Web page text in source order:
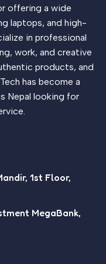
offering a wide
laptops, and high-
in professional
work, and creative
products, and
has become a
Nepal looking for
1st Floor,
MegaBank,